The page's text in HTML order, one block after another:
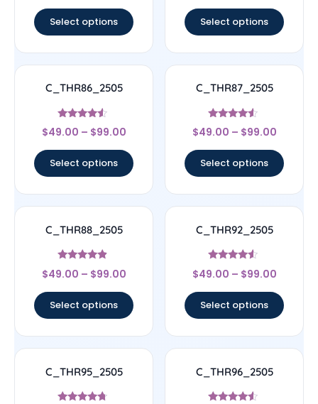
Select options Select options
C_THR86_2505
Rated
4.33
$49.00 – $99.00
Select options
C_THR87_2505
Rated
4.33
$49.00 – $99.00
Select options
C_THR88_2505
Rated
4.67
$49.00 – $99.00
Select options
C_THR92_2505
Rated
4.33
$49.00 – $99.00
Select options
C_THR95_2505 C_THR96_2505